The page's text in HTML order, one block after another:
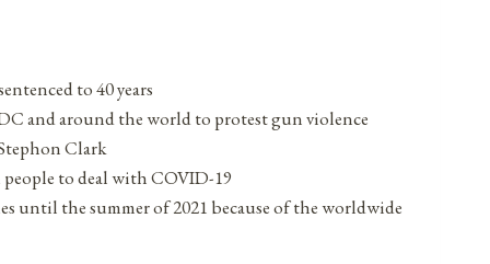
to 40 years
and around the world to protest gun violence
Clark
to deal with COVID-19
until the summer of 2021 because of the worldwide